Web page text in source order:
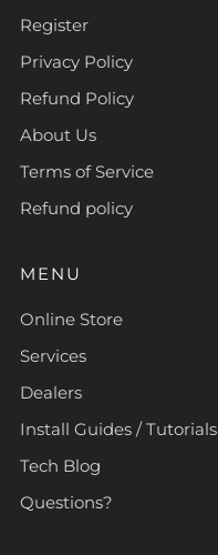
Register
Privacy Policy
Refund Policy
About Us
Terms of Service
Refund policy
MENU
Online Store
Services
Dealers
Install Guides / Tutorials
Tech Blog
Questions?